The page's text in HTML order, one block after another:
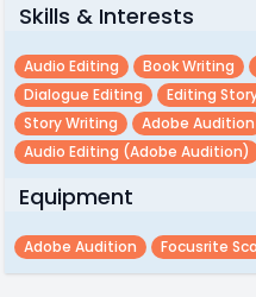
Skills & Interests
Audio Editing Book Writing
Dialogue Editing
Editing
Story Writing
Adobe Audition
Audio Editing (adobe Audition)
Equipment
Adobe Audition Focusrite